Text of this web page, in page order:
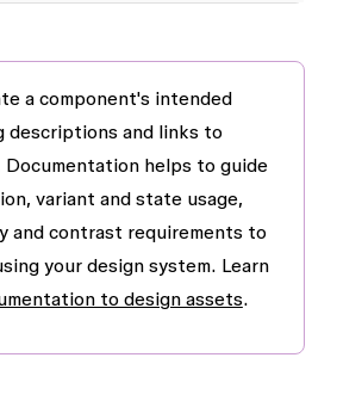
a component's intended
descriptions and links to
helps to guide
variant and state usage,
and contrast requirements to
your design system. Learn
to design assets.